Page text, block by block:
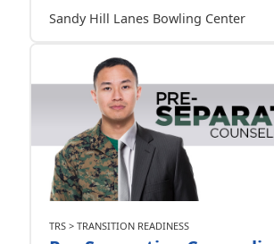
Sandy Hill Lanes Bowling Center
TRS > TRANSITION READINESS